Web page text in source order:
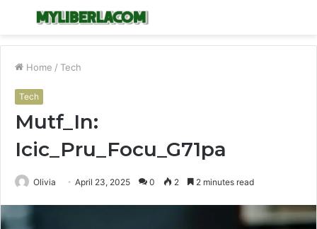
Menu
Home / Tech
Tech
Mutf_In:
Icic_Pru_Focu_G71pa
Olivia April 23, 2025 0 2 2 minutes read